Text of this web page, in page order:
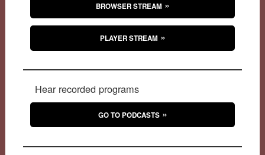
BROWSER STREAM
PLAYER STREAM
Hear recorded programs
GO TO PODCASTS